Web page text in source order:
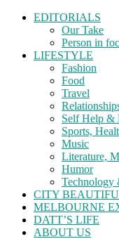
EDITORIALS
Our Take
Person in
LIFESTYLE
Fashion
Food
Travel
Self Help &
Sports,
Music
Literature,
Humor
Technology
CITY
MELBOURNE
DATT’S LIFE
ABOUT US